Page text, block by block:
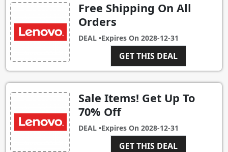
Free Shipping On All
Orders
DEAL •Expires On 2028-12-31
GET THIS DEAL
Sale Items! Get Up To
70% Off
DEAL •Expires On 2028-12-31
GET THIS DEAL